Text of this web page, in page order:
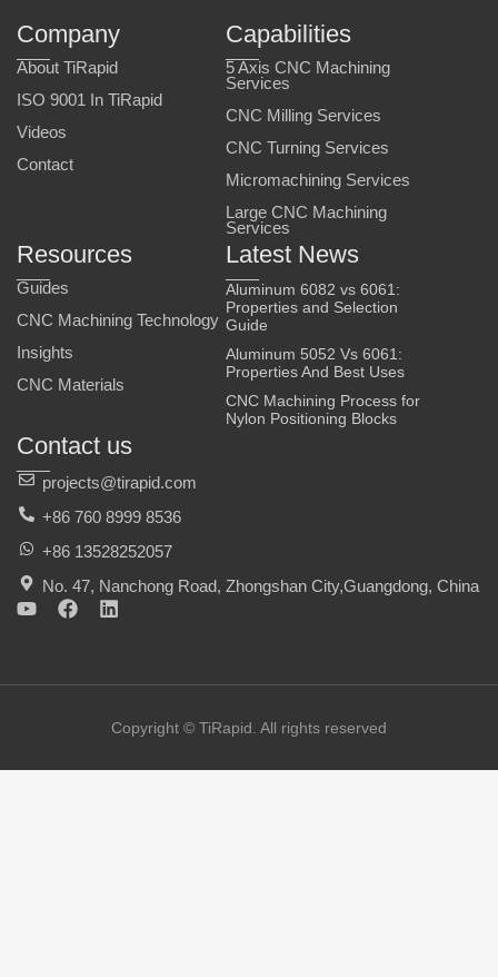
Company
About TiRapid
ISO 9001 In TiRapid
Videos
Contact
Capabilities
5 Axis CNC Machining
Services
CNC Milling Services
CNC Turning Services
Micromachining Services
Large CNC Machining
Services
Resources
Guides
CNC Machining Technology
Insights
CNC Materials
Latest News
Aluminum 6082 vs 6061:
Properties and Selection
Guide
Aluminum 5052 Vs 6061:
Properties And Best Uses
CNC Machining Process for
Nylon Positioning Blocks
Contact us
projects@tirapid.com
+86 760 8999 8536
+86 13528252057
No. 47, Nanchong Road, Zhongshan City,Guangdong, China
Y
u
F
b
L
e
iCopyright © TiRapid. All rights reserved